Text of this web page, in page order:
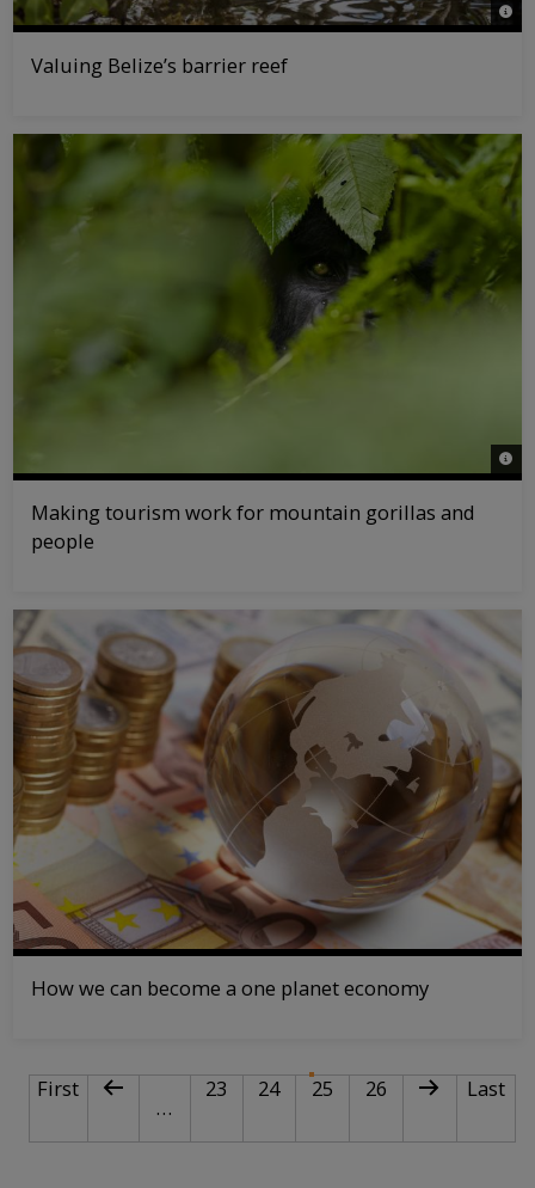
©
Valuing Belize’s barrier reef
©
Making tourism work for mountain gorillas and
people
How we can become a one planet economy
PAGINATIONFirst page
First Previous page
…
Page
23 Page
24 25Current page
Page
26 Next page
Last
Last